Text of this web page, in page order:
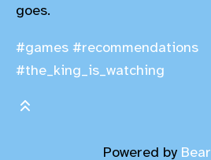
goes.
#games #recommendations
#the_king_is_watching
Powered by Bear